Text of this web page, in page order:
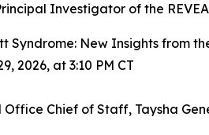
Investigator of the
Syndrome: New Insights from
2026, at 3:10 PM CT
Chief of Staff, Taysha